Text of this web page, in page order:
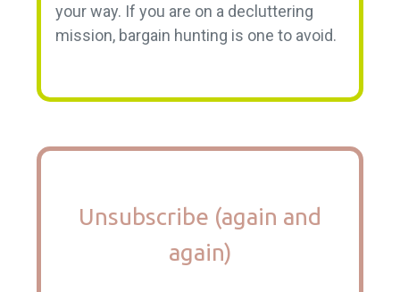
your way. If you are on a decluttering
mission, bargain hunting is one to avoid.
Unsubscribe (again and
again)